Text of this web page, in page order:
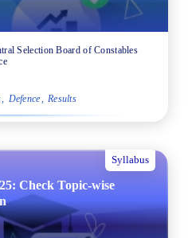
Selection Board of Constables
Defence Results
Syllabus
Check Topic-wise